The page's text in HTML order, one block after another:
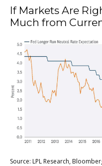
If Markets Are
Much from
Source: LPL Research,